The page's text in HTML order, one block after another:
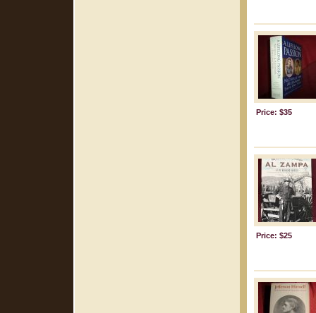
Price: $35
Price: $25